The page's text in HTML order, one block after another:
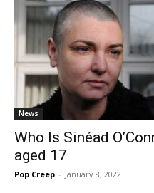
News
Who Is Sinéad
aged 17
Pop Creep - January 8, 2022